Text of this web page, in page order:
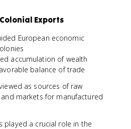
Exports
European economic
accumulation of wealth
balance of trade
as sources of raw
markets for manufactured
played a crucial role in the